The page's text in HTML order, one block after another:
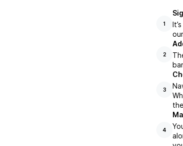
1
2
3
4